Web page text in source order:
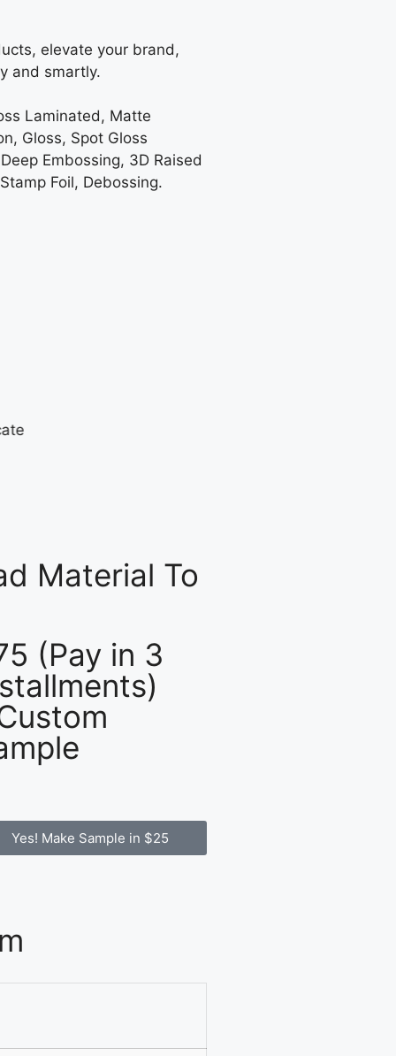
elevate your brand,
and smartly.
Laminated, Matte
Gloss, Spot Gloss
Embossing, 3D Raised
Foil, Debossing.
Material To
(Pay in 3
Yes! Make Sample in $25